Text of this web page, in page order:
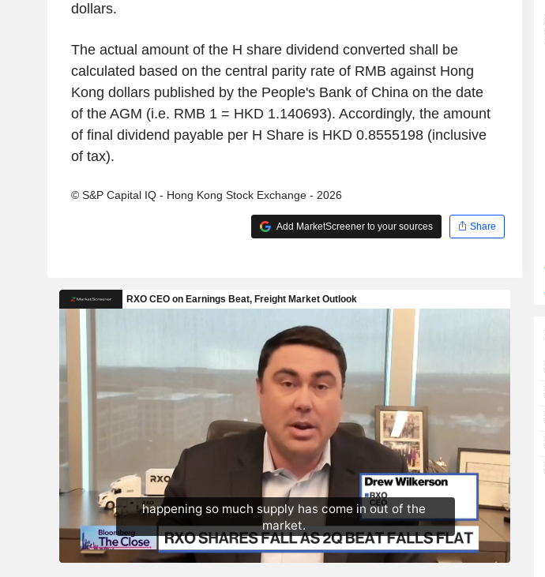
dollars.
The actual amount of the H share dividend converted shall be
calculated based on the central parity rate of RMB against Hong
Kong dollars published by the People's Bank of China on the date
of the AGM (i.e. RMB 1 = HKD 1.140693). Accordingly, the amount
of final dividend payable per H Share is HKD 0.8555198 (inclusive
of tax).
© S&P Capital IQ - Hong Kong Stock Exchange - 2026
Add MarketScreener to your sources Share